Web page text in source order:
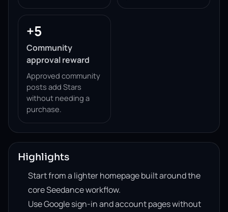
+5
Community
approval reward
Approved community
posts add Stars
without needing a
purchase.
Highlights
Start from a lighter homepage built around the
core Seedance workflow.
Use Google sign-in and account pages without